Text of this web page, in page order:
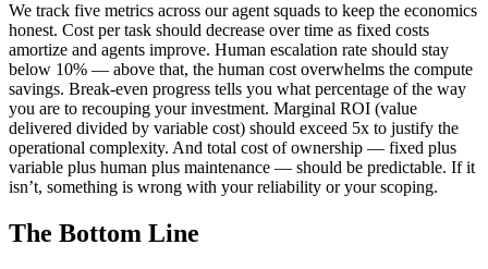
We track five metrics across our agent squads to keep the economics
honest. Cost per task should decrease over time as fixed costs
amortize and agents improve. Human escalation rate should stay
below 10% — above that, the human cost overwhelms the compute
savings. Break-even progress tells you what percentage of the way
you are to recouping your investment. Marginal ROI (value
delivered divided by variable cost) should exceed 5x to justify the
operational complexity. And total cost of ownership — fixed plus
variable plus human plus maintenance — should be predictable. If it
isn’t, something is wrong with your reliability or your scoping.
The Bottom Line